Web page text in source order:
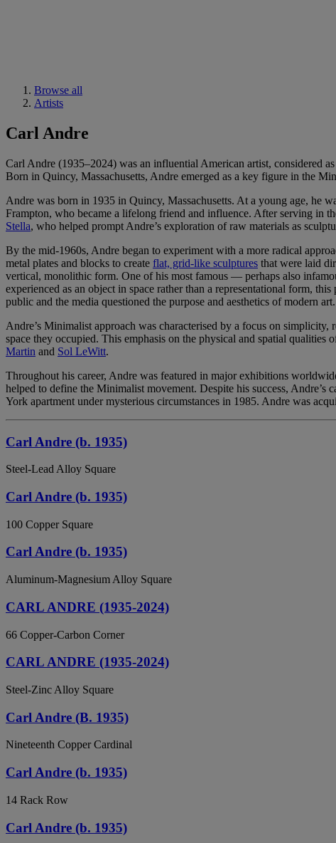
Browse all
Artists
Carl Andre
Carl Andre (1935–2024) was an influential American artist, considered
Born in Quincy, Massachusetts, Andre emerged as a key figure in the
Andre was born in 1935 in Quincy, Massachusetts. At a young age, he
Frampton, who became a lifelong friend and influence. After serving in
Stella, who helped prompt Andre’s exploration of raw materials as
By the mid-1960s, Andre began to experiment with a more radical
metal plates and blocks to create flat, grid-like sculptures that were laid
vertical, monolithic form. One of his most famous — perhaps also
experienced as an object in space rather than a representational form,
public and the media questioned the purpose and aesthetics of modern art.
Andre’s Minimalist approach was characterised by a focus on
space they occupied. This emphasis on the physical and spatial
Martin and Sol LeWitt.
Throughout his career, Andre was featured in major exhibitions
helped to define the Minimalist movement. Despite his success,
York apartment under mysterious circumstances in 1985. Andre was
Carl Andre (b. 1935)
Steel-Lead Alloy Square
Carl Andre (b. 1935)
100 Copper Square
Carl Andre (b. 1935)
Aluminum-Magnesium Alloy Square
CARL ANDRE (1935-2024)
66 Copper-Carbon Corner
CARL ANDRE (1935-2024)
Steel-Zinc Alloy Square
Carl Andre (B. 1935)
Nineteenth Copper Cardinal
Carl Andre (b. 1935)
14 Rack Row
Carl Andre (b. 1935)